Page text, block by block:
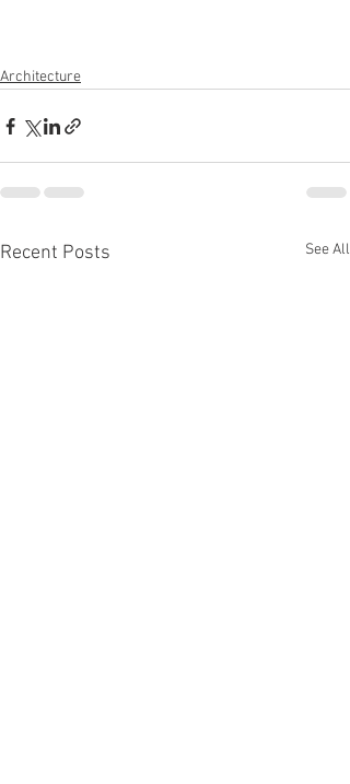
Architecture
Recent Posts See All